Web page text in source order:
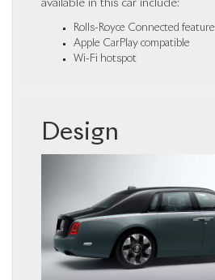
available in this car include:
Rolls-Royce Connected feature
Apple CarPlay compatible
Wi-Fi hotspot
Design